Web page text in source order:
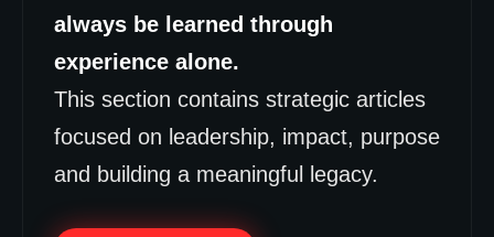
always be learned through
experience alone.
This section contains strategic articles
focused on leadership, impact, purpose
and building a meaningful legacy.